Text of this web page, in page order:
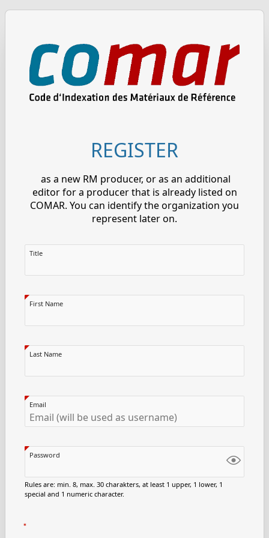
REGISTER
as a new RM producer, or as an additional
editor for a producer that is already listed on
COMAR. You can identify the organization you
represent later on.
Title
First Name
Last Name
Email
Password
Rules are: min. 8, max. 30 charakters, at least 1 upper, 1 lower, 1
special and 1 numeric character.